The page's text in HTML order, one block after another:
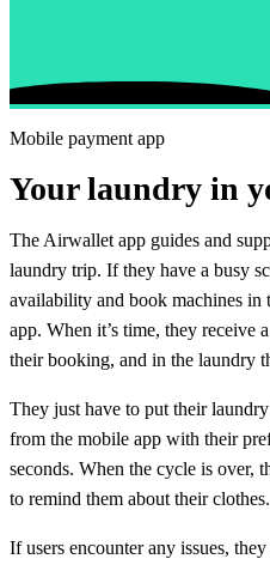
Mobile payment app
Your laundry in
The Airwallet app guides and
laundry trip. If they have a busy
availability and book machines in
app. When it’s time, they receive
their booking, and in the laundry
They just have to put their
from the mobile app with their
seconds. When the cycle is over,
to remind them about their clothes.
If users encounter any issues,